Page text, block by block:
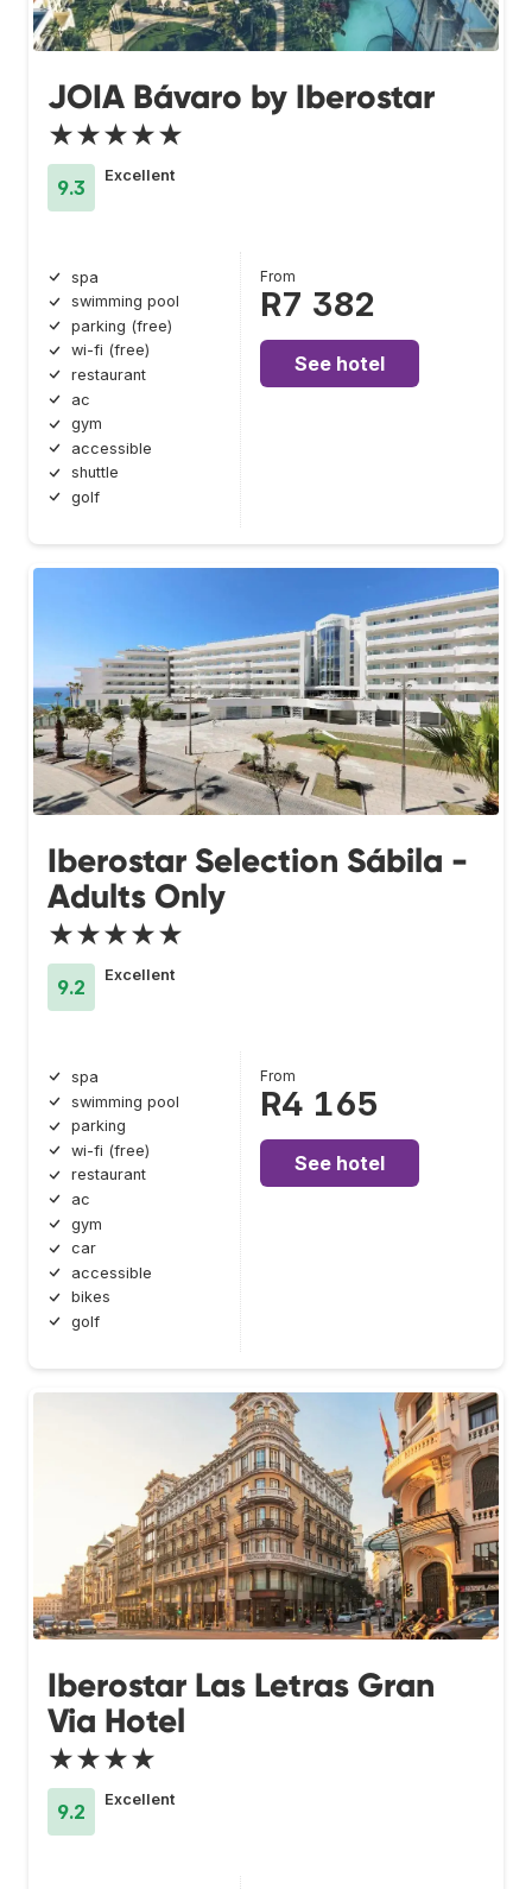
JOIA Bávaro by Iberostar
★★★★★
9.3
Excellent
spa
swimming pool
parking (free)
wi-fi (free)
restaurant
ac
gym
accessible
shuttle
golf
From
R7 382
See hotel
Iberostar Selection Sábila -
Adults Only
★★★★★
9.2
Excellent
spa
swimming pool
parking
wi-fi (free)
restaurant
ac
gym
car
accessible
bikes
golf
From
R4 165
See hotel
Iberostar Las Letras Gran
Via Hotel
★★★★
9.2
Excellent